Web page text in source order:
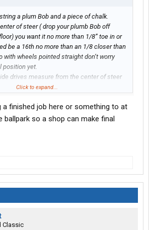
a plum Bob and a piece of chalk.
of steer ( drop your plumb Bob off
you want it no more than 1/8” toe in or
be a 16th no more than an 1/8 closer than
with wheels pointed straight don’t worry
position yet.
drives measure from the center of steer
rear drive axle on both sides get that
rear drive to center of front drive axle. Shim
are as close to same measurement as
help your thrust angle. Now if you have
or the rears your pissing in the wind
back and forth you ain’t getting anything
Click to expand...
a finished job here or something to at
ballpark so a shop can make final
Classic